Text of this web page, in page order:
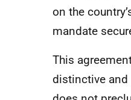
on the
mandate
This
distinctive